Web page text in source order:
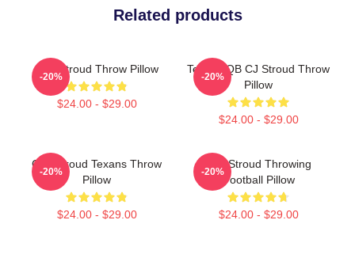
Related products
C.J. Stroud Throw Pillow
$24.00 - $29.00
-20%
Texans QB CJ Stroud Throw
Pillow
$24.00 - $29.00
-20%
C.J. Stroud Texans Throw
Pillow
$24.00 - $29.00
-20%
C.J. Stroud Throwing
Football Pillow
$24.00 - $29.00
-20%